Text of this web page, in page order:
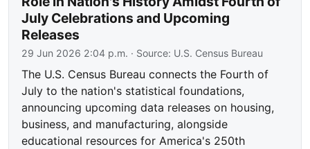
July Celebrations and Upcoming
Releases
29 Jun 2026 2:04 p.m. · Source: U.S. Census Bureau
The U.S. Census Bureau connects the Fourth of
July to the nation's statistical foundations,
announcing upcoming data releases on housing,
business, and manufacturing, alongside
educational resources for America's 250th